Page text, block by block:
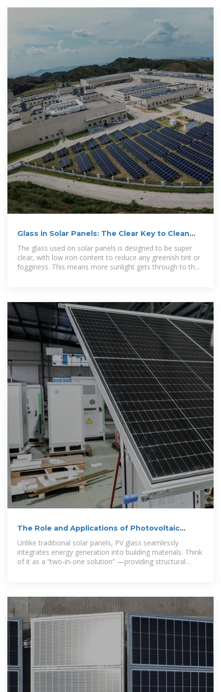
Glass in Solar Panels: The Clear Key to Clean
Energy
The glass used on solar panels is designed to be super
clear, with low iron content to reduce any greenish tint or
fogginess. This means more sunlight gets through to the
The Role and Applications of Photovoltaic
Glass: Powering a
Unlike traditional solar panels, PV glass seamlessly
integrates energy generation into building materials. Think
of it as a “two-in-one solution” —providing structural